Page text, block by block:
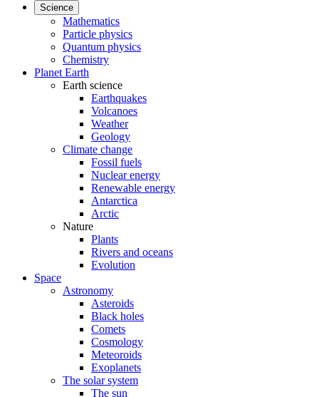
Science
Mathematics
Particle physics
Quantum physics
Chemistry
Planet Earth
Earth science
Earthquakes
Volcanoes
Weather
Geology
Climate change
Fossil fuels
Nuclear energy
Renewable energy
Antarctica
Arctic
Nature
Plants
Rivers and oceans
Evolution
Space
Astronomy
Asteroids
Black holes
Comets
Cosmology
Meteoroids
Exoplanets
The solar system
The sun